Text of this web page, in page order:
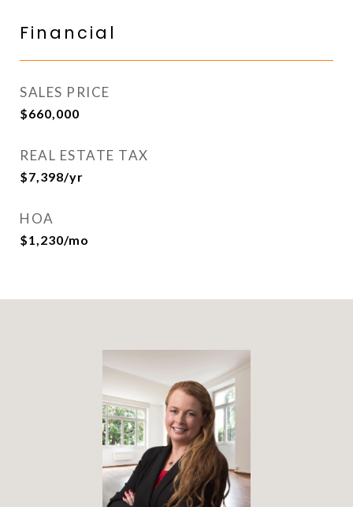
Financial
SALES PRICE
$660,000
REAL ESTATE TAX
$7,398/yr
HOA
$1,230/mo